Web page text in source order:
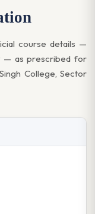
course details —
— as prescribed for
College, Sector